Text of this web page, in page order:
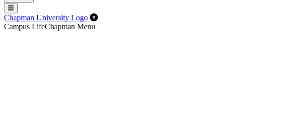
Menu
Menu
Chapman University Logo Close Off-Canvas Menu
Campus LifeChapman Menu